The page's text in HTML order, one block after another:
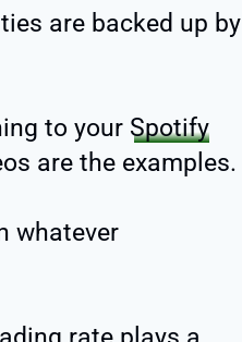
are backed up by
to your Spotify
are the examples.
whatever